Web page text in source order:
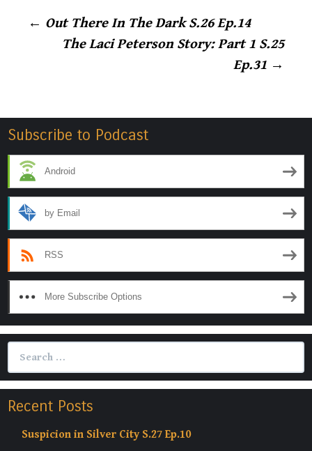
Post
← Out There In The Dark S.26 Ep.14
The Laci Peterson Story: Part 1 S.25
Ep.31 →
Subscribe to Podcast
Android
by Email
RSS
More Subscribe Options
Recent Posts
Suspicion in Silver City S.27 Ep.10